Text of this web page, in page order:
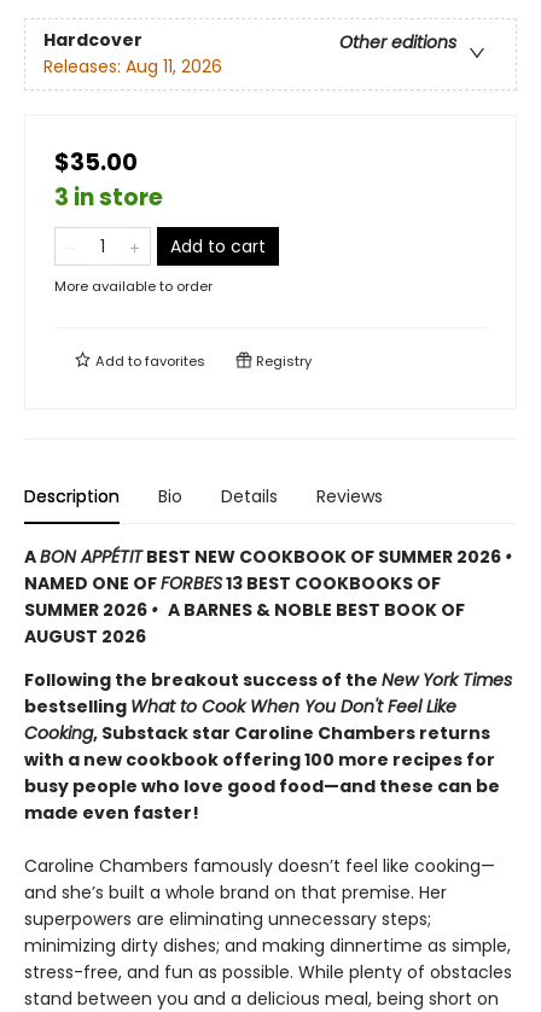
Hardcover
Other editions
Releases: Aug 11, 2026
$35.00
3 in store
Add to cart
More available to order
Add tofavorites Registry
Description Bio Details Reviews
ABON APPÉTITBEST NEW COOKBOOK OF SUMMER 2026 •
NAMED ONE OFFORBES13 BEST COOKBOOKS OF
SUMMER 2026 • A BARNES & NOBLE BEST BOOK OF
AUGUST 2026
Following the breakout success of the New York Times
bestselling What to Cook When You Don't Feel Like
Cooking, Substack star Caroline Chambers returns
with a new cookbook offering 100 more recipes for
busy people who love good food—and these can be
made even faster!
Caroline Chambers famously doesn’t feel like cooking—
and she’s built a whole brand on that premise. Her
superpowers are eliminating unnecessary steps;
minimizing dirty dishes; and making dinnertime as simple,
stress-free, and fun as possible. While plenty of obstacles
stand between you and a delicious meal, being short on